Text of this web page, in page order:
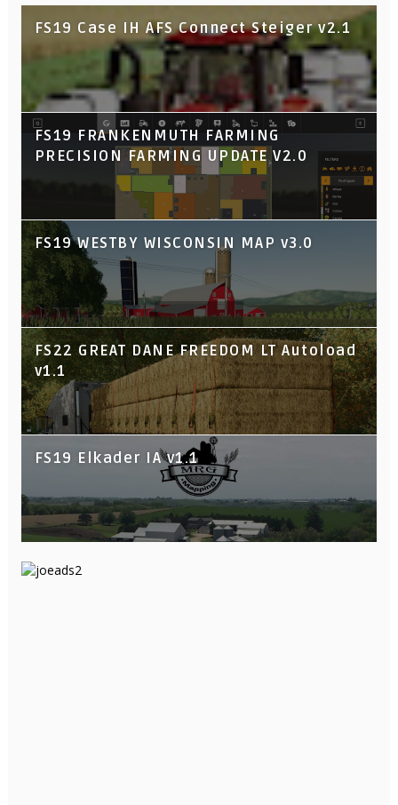
FS19 Case IH AFS Connect Steiger v2.1
FS19 FRANKENMUTH FARMING
PRECISION FARMING UPDATE V2.0
FS19 WESTBY WISCONSIN MAP v3.0
FS22 GREAT DANE FREEDOM LT Autoload
v1.1
FS19 Elkader IA v1.1